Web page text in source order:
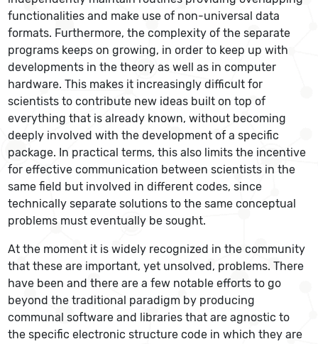
functionalities and make use of non-universal data
formats. Furthermore, the complexity of the separate
programs keeps on growing, in order to keep up with
developments in the theory as well as in computer
hardware. This makes it increasingly difficult for
scientists to contribute new ideas built on top of
everything that is already known, without becoming
deeply involved with the development of a specific
package. In practical terms, this also limits the incentive
for effective communication between scientists in the
same field but involved in different codes, since
technically separate solutions to the same conceptual
problems must eventually be sought.
At the moment it is widely recognized in the community
that these are important, yet unsolved, problems. There
have been and there are a few notable efforts to go
beyond the traditional paradigm by producing
communal software and libraries that are agnostic to
the specific electronic structure code in which they are